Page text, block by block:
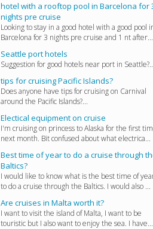
hotel with a rooftop pool in Barcelona for
nights pre cruise
Looking to stay in a good hotel with a good pool
Barcelona for 3 nights pre cruise and 1 nt after...
Seattle port hotels
Suggestion for good hotels near port in
tips for cruising Pacific Islands?
Does anyone have tips for cruising on Carnival
around the Pacific Islands?...
Electical equipment on cruise
I'm cruising on princess to Alaska for the first
next month. Bit confused about what electrica...
Best time of year to do a cruise through
Baltics?
I would like to know what is the best time of
to do a cruise through the Baltics. I would also ...
Are cruises in Malta worth it?
I want to visit the island of Malta, I want to be
touristic but I also want to enjoy the sea. I have...